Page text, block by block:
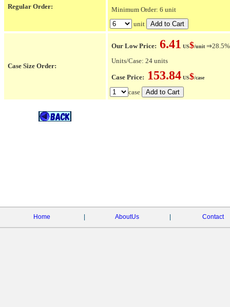
Regular Order:
Minimum Order: 6 unit
unit
Case Size Order:
Our Low Price: 6.41 US$/unit ⇒28.5%
Units/Case: 24 units
Case Price: 153.84 US$/case
case
Home AboutUs Contact